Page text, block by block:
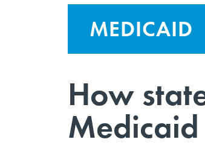
MEDICAID
How